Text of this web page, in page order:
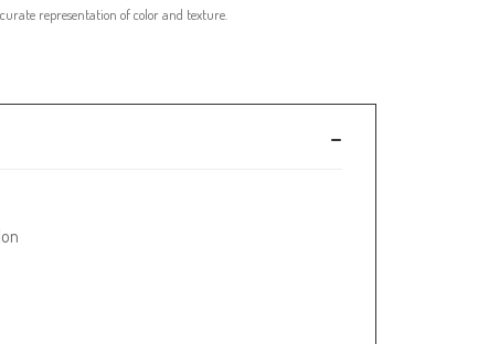
representation of color and texture.